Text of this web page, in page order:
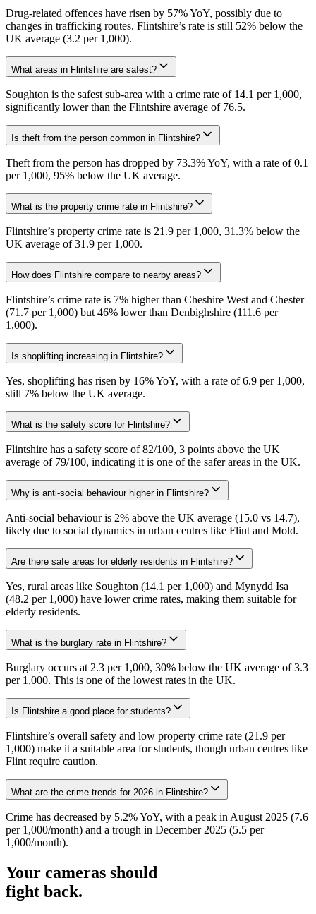
Drug-related offences have risen by 57% YoY, possibly due to
changes in trafficking routes. Flintshire’s rate is still 52% below the
UK average (3.2 per 1,000).
What areas in Flintshire are safest?
Soughton is the safest sub-area with a crime rate of 14.1 per 1,000,
significantly lower than the Flintshire average of 76.5.
Is theft from the person common in Flintshire?
Theft from the person has dropped by 73.3% YoY, with a rate of 0.1
per 1,000, 95% below the UK average.
What is the property crime rate in Flintshire?
Flintshire’s property crime rate is 21.9 per 1,000, 31.3% below the
UK average of 31.9 per 1,000.
How does Flintshire compare to nearby areas?
Flintshire’s crime rate is 7% higher than Cheshire West and Chester
(71.7 per 1,000) but 46% lower than Denbighshire (111.6 per
1,000).
Is shoplifting increasing in Flintshire?
Yes, shoplifting has risen by 16% YoY, with a rate of 6.9 per 1,000,
still 7% below the UK average.
What is the safety score for Flintshire?
Flintshire has a safety score of 82/100, 3 points above the UK
average of 79/100, indicating it is one of the safer areas in the UK.
Why is anti-social behaviour higher in Flintshire?
Anti-social behaviour is 2% above the UK average (15.0 vs 14.7),
likely due to social dynamics in urban centres like Flint and Mold.
Are there safe areas for elderly residents in Flintshire?
Yes, rural areas like Soughton (14.1 per 1,000) and Mynydd Isa
(48.2 per 1,000) have lower crime rates, making them suitable for
elderly residents.
What is the burglary rate in Flintshire?
Burglary occurs at 2.3 per 1,000, 30% below the UK average of 3.3
per 1,000. This is one of the lowest rates in the UK.
Is Flintshire a good place for students?
Flintshire’s overall safety and low property crime rate (21.9 per
1,000) make it a suitable area for students, though urban centres like
Flint require caution.
What are the crime trends for 2026 in Flintshire?
Crime has decreased by 5.2% YoY, with a peak in August 2025 (7.6
per 1,000/month) and a trough in December 2025 (5.5 per
1,000/month).
Your cameras should
fight back.